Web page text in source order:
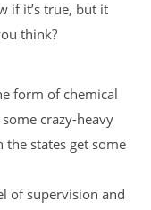
if it’s true, but it
think?
form of chemical
crazy-heavy
the states get some
of supervision and